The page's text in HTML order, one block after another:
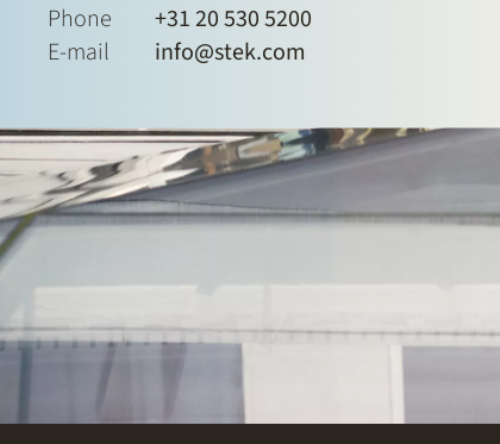
Phone
+31 20 530 5200
E-mail
info@stek.com